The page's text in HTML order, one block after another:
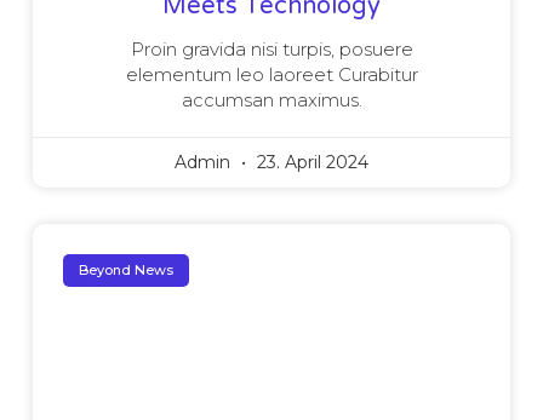
Meets Technology
Proin gravida nisi turpis, posuere
elementum leo laoreet Curabitur
accumsan maximus.
Admin 23. April 2024
Beyond News